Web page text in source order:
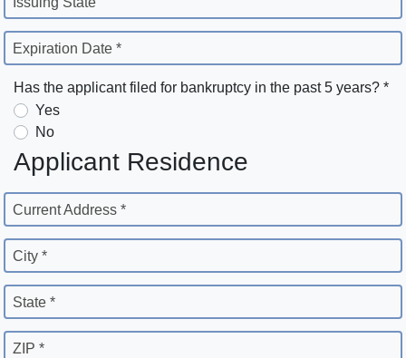
Expiration Date *
Has the applicant filed for bankruptcy in the past 5 years? *
Yes
No
Applicant Residence
Current Address *
City *
State *
ZIP *